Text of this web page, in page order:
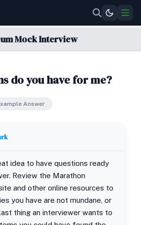
Mock Interview
do you have for me?
Answer
idea to have questions ready
Review the Marathon
and other online resources to
you have are not mundane, or
thing an interviewer wants to